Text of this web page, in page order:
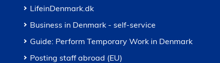
LifeinDenmark.dk
Business in Denmark - self-service
Guide: Perform Temporary Work in Denmark
Posting staff abroad (EU)